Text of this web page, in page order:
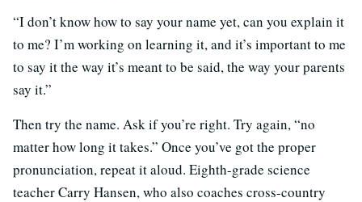
“I don’t know how to say your name yet, can you explain it
to me? I’m working on learning it, and it’s important to me
to say it the way it’s meant to be said, the way your parents
say it.”
Then try the name. Ask if you’re right. Try again, “no
matter how long it takes.” Once you’ve got the proper
pronunciation, repeat it aloud. Eighth-grade science
teacher Carry Hansen, who also coaches cross-country